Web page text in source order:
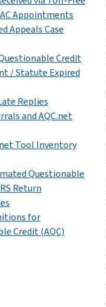
Appointments
Appeals Case
Credit
/ Statute Expired
Replies
and AQC.net
Tool Inventory
Questionable
Return
for
Credit (AQC)